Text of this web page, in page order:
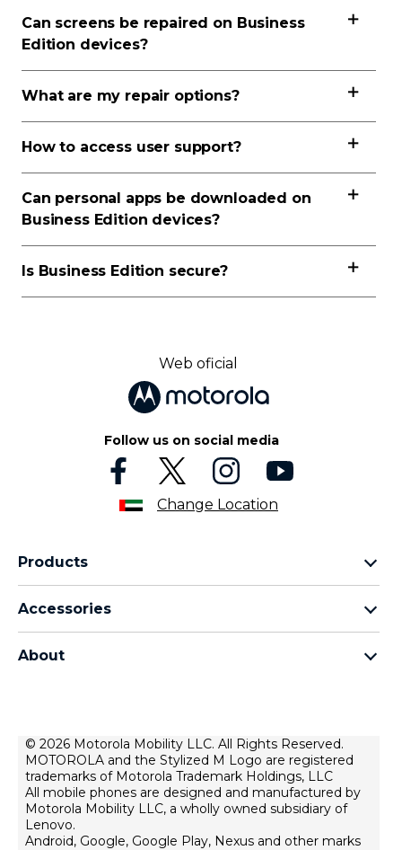
Can screens be repaired on Business
Edition devices?
What are my repair options?
How to access user support?
Can personal apps be downloaded on
Business Edition devices?
Is Business Edition secure?
Web oficial
Follow us on social media
Change Location
Products
motorola g family
Accessories
About
conditions of sale
terms of use
Website Privacy
Innovation
Файли cookie
© 2026 Motorola Mobility LLC. All Rights Reserved.
MOTOROLA and the Stylized M Logo are registered
trademarks of Motorola Trademark Holdings, LLC
All mobile phones are designed and manufactured by
Motorola Mobility LLC, a wholly owned subsidiary of
Lenovo.
Android, Google, Google Play, Nexus and other marks